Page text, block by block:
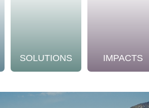
SOLUTIONS IMPACTS